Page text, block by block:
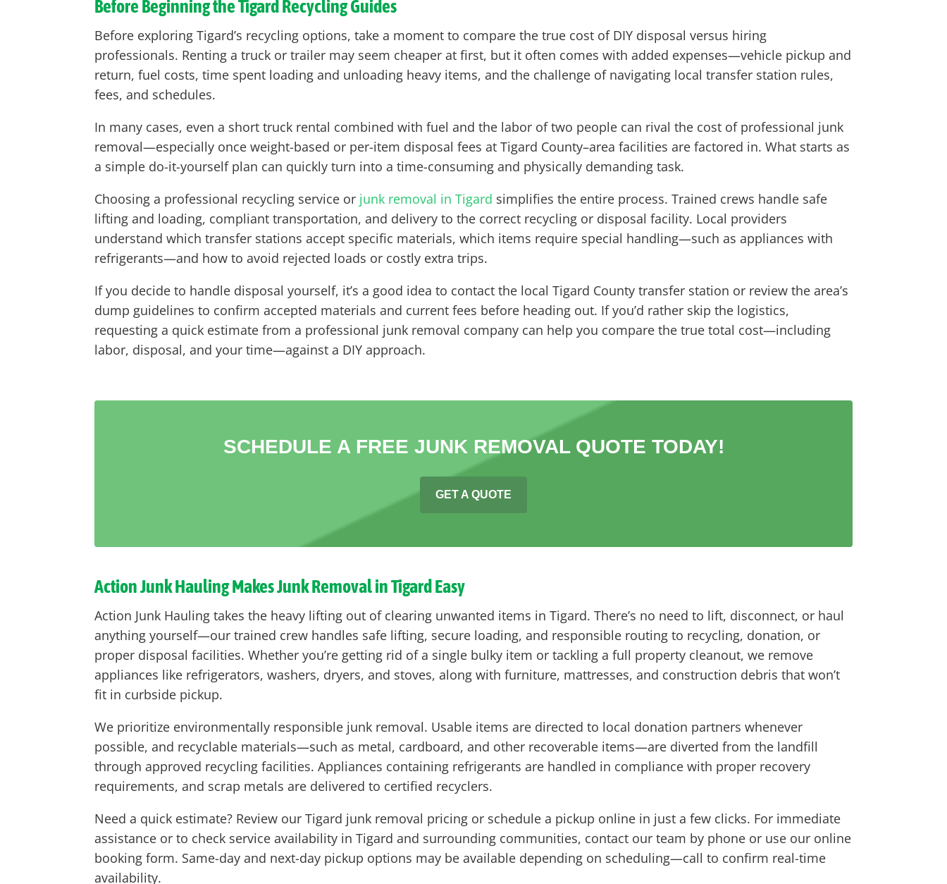
Before Beginning the Tigard Recycling Guides
Before exploring Tigard’s recycling options, take a moment to compare the true cost of DIY disposal versus hiring
professionals. Renting a truck or trailer may seem cheaper at first, but it often comes with added expenses—vehicle pickup and
return, fuel costs, time spent loading and unloading heavy items, and the challenge of navigating local transfer station rules,
fees, and schedules.
In many cases, even a short truck rental combined with fuel and the labor of two people can rival the cost of professional junk
removal—especially once weight-based or per-item disposal fees at Tigard County–area facilities are factored in. What starts as
a simple do-it-yourself plan can quickly turn into a time-consuming and physically demanding task.
Choosing a professional recycling service or junk removal in Tigard simplifies the entire process. Trained crews handle safe
lifting and loading, compliant transportation, and delivery to the correct recycling or disposal facility. Local providers
understand which transfer stations accept specific materials, which items require special handling—such as appliances with
refrigerants—and how to avoid rejected loads or costly extra trips.
If you decide to handle disposal yourself, it’s a good idea to contact the local Tigard County transfer station or review the area’s
dump guidelines to confirm accepted materials and current fees before heading out. If you’d rather skip the logistics,
requesting a quick estimate from a professional junk removal company can help you compare the true total cost—including
labor, disposal, and your time—against a DIY approach.
SCHEDULE A FREE JUNK REMOVAL QUOTE TODAY!
GET A QUOTE
Action Junk Hauling Makes Junk Removal in Tigard Easy
Action Junk Hauling takes the heavy lifting out of clearing unwanted items in Tigard. There’s no need to lift, disconnect, or haul
anything yourself—our trained crew handles safe lifting, secure loading, and responsible routing to recycling, donation, or
proper disposal facilities. Whether you’re getting rid of a single bulky item or tackling a full property cleanout, we remove
appliances like refrigerators, washers, dryers, and stoves, along with furniture, mattresses, and construction debris that won’t
fit in curbside pickup.
We prioritize environmentally responsible junk removal. Usable items are directed to local donation partners whenever
possible, and recyclable materials—such as metal, cardboard, and other recoverable items—are diverted from the landfill
through approved recycling facilities. Appliances containing refrigerants are handled in compliance with proper recovery
requirements, and scrap metals are delivered to certified recyclers.
Need a quick estimate? Review our Tigard junk removal pricing or schedule a pickup online in just a few clicks. For immediate
assistance or to check service availability in Tigard and surrounding communities, contact our team by phone or use our online
booking form. Same-day and next-day pickup options may be available depending on scheduling—call to confirm real-time
availability.